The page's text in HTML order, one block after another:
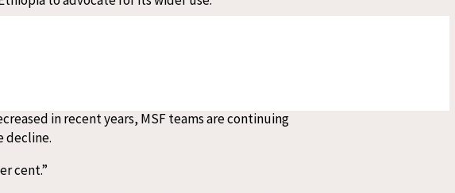
also known as visceral leishmaniasis, a
in recent years, MSF teams are continuing
decline.
cent.”